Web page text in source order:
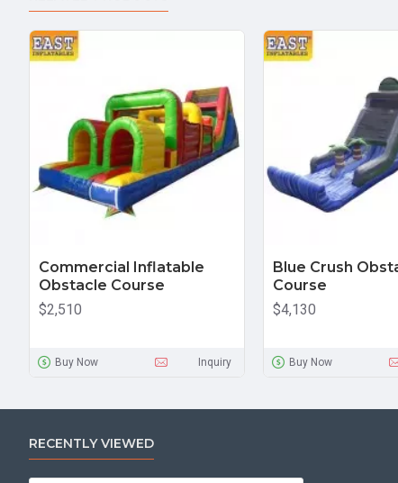
Commercial Inflatable
Obstacle Course
$2,510
Buy Now Inquiry
Blue Crush
Course
$4,130
Buy Now
RECENTLY VIEWED